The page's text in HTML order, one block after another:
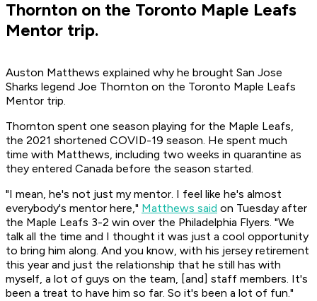
Thornton on the Toronto Maple Leafs
Mentor trip.
Auston Matthews explained why he brought San Jose
Sharks legend Joe Thornton on the Toronto Maple Leafs
Mentor trip.
Thornton spent one season playing for the Maple Leafs,
the 2021 shortened COVID-19 season. He spent much
time with Matthews, including two weeks in quarantine as
they entered Canada before the season started.
"I mean, he's not just my mentor. I feel like he's almost
everybody's mentor here," Matthews said on Tuesday after
the Maple Leafs 3-2 win over the Philadelphia Flyers. "We
talk all the time and I thought it was just a cool opportunity
to bring him along. And you know, with his jersey retirement
this year and just the relationship that he still has with
myself, a lot of guys on the team, [and] staff members. It's
been a treat to have him so far. So it's been a lot of fun."